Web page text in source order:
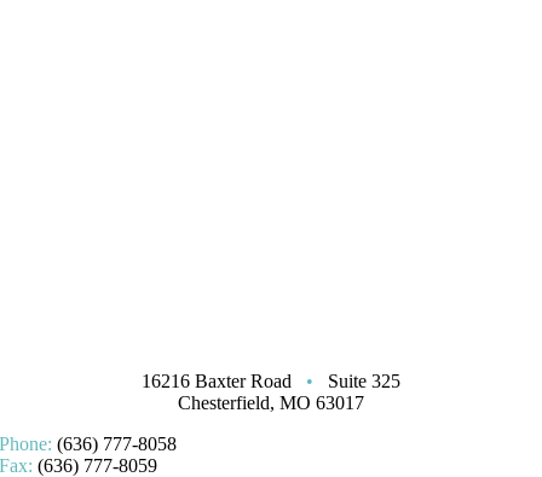
16216 Baxter Road •
Suite 325
Chesterfield, MO 63017
Phone:(636) 777-8058
Fax:(636) 777-8059